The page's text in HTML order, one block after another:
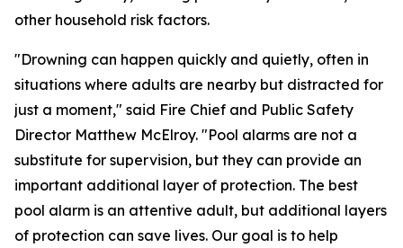
other household risk factors.
"Drowning can happen quickly and quietly, often in
situations where adults are nearby but distracted for
just a moment," said Fire Chief and Public Safety
Director Matthew McElroy. "Pool alarms are not a
substitute for supervision, but they can provide an
important additional layer of protection. The best
pool alarm is an attentive adult, but additional layers
of protection can save lives. Our goal is to help